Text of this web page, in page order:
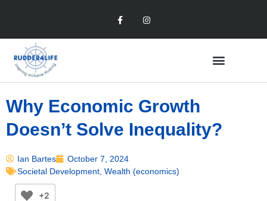
Why Economic Growth
Doesn’t Solve Inequality?
Ian Bartes
October 7, 2024
Societal Development Wealth (economics)
+2